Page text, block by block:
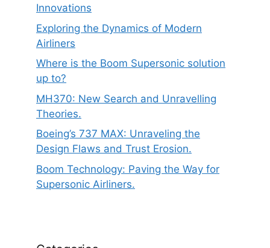
Innovations
Exploring the Dynamics of Modern
Airliners
Where is the Boom Supersonic solution
up to?
MH370: New Search and Unravelling
Theories.
Boeing’s 737 MAX: Unraveling the
Design Flaws and Trust Erosion.
Boom Technology: Paving the Way for
Supersonic Airliners.